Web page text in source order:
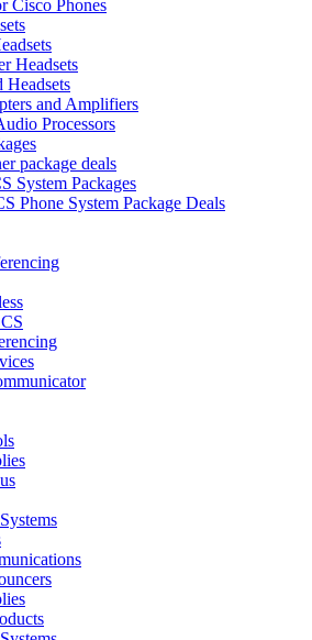
Cisco Phones
Headsets
and Amplifiers
Processors
package deals
System Packages
Phone System Package Deals